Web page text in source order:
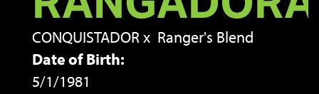
CONQUISTADORx Ranger's Blend
Date of Birth:
5/1/1981